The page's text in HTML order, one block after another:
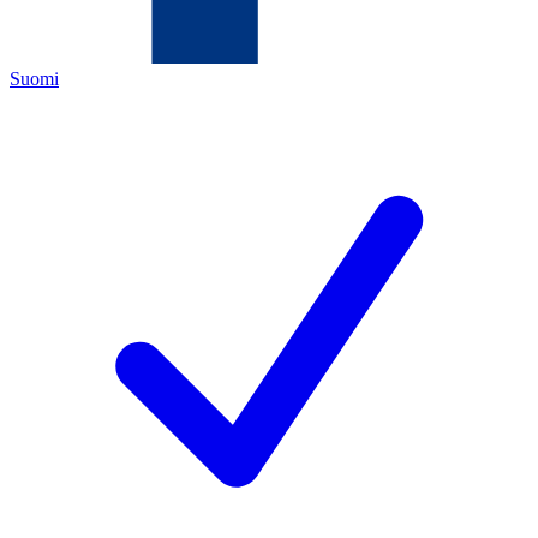
Suomi